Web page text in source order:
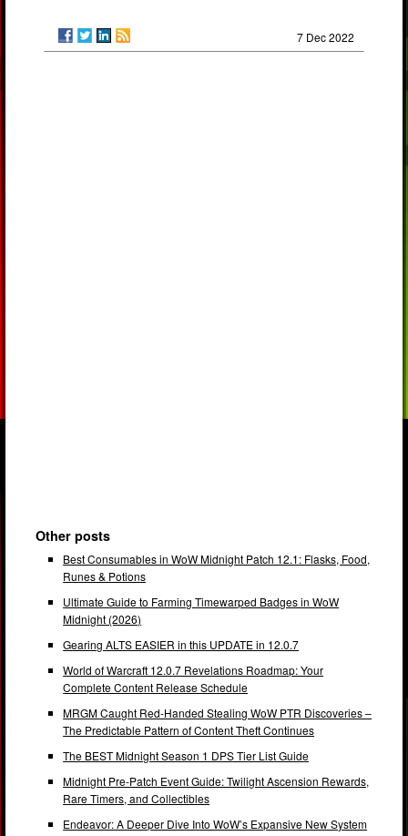
7 Dec 2022
Other posts
Best Consumables in WoW Midnight Patch 12.1: Flasks, Food,
Runes & Potions
Ultimate Guide to Farming Timewarped Badges in WoW
Midnight (2026)
Gearing ALTS EASIER in this UPDATE in 12.0.7
World of Warcraft 12.0.7 Revelations Roadmap: Your
Complete Content Release Schedule
MRGM Caught Red-Handed Stealing WoW PTR Discoveries –
The Predictable Pattern of Content Theft Continues
The BEST Midnight Season 1 DPS Tier List Guide
Midnight Pre-Patch Event Guide: Twilight Ascension Rewards,
Rare Timers, and Collectibles
Endeavor: A Deeper Dive Into WoW’s Expansive New System